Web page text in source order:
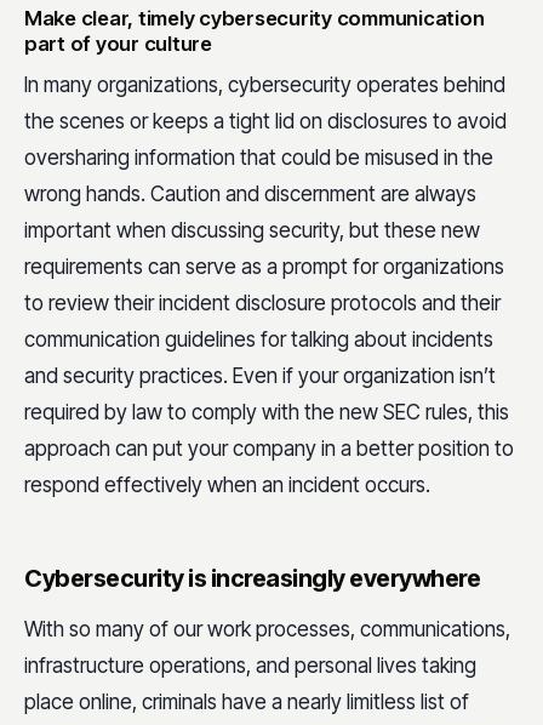
Make clear, timely cybersecurity communication
part of your culture
In many organizations, cybersecurity operates behind
the scenes or keeps a tight lid on disclosures to avoid
oversharing information that could be misused in the
wrong hands. Caution and discernment are always
important when discussing security, but these new
requirements can serve as a prompt for organizations
to review their incident disclosure protocols and their
communication guidelines for talking about incidents
and security practices. Even if your organization isn’t
required by law to comply with the new SEC rules, this
approach can put your company in a better position to
respond effectively when an incident occurs.
Cybersecurity is increasingly everywhere
With so many of our work processes, communications,
infrastructure operations, and personal lives taking
place online, criminals have a nearly limitless list of